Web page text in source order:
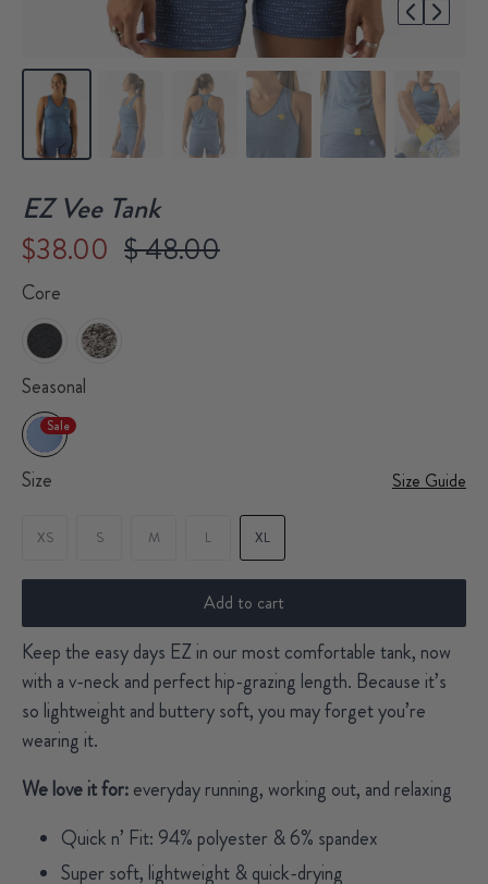
EZ Vee Tank
$38.00 $ 48.00
Core
Seasonal
Sale
Size Size Guide
XS S M L XL
Add to cart
Keep the easy days EZ in our most comfortable tank, now
with a v-neck and perfect hip-grazing length. Because it’s
so lightweight and buttery soft, you may forget you’re
wearing it.
We love it for:everyday running, working out, and relaxing
Quick n’ Fit: 94% polyester & 6% spandex
Super soft, lightweight & quick-drying